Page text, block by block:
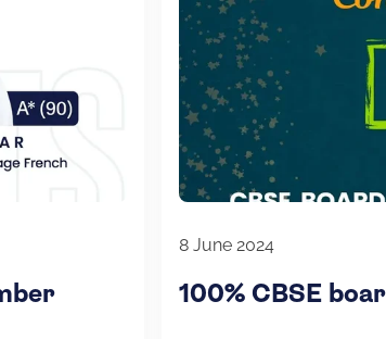
8 June 2024
100% CBSE